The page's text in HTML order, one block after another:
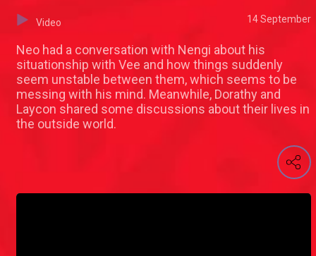
Video 14 September
Neo had a conversation with Nengi about his
situationship with Vee and how things suddenly
seem unstable between them, which seems to be
messing with his mind. Meanwhile, Dorathy and
Laycon shared some discussions about their lives in
the outside world.